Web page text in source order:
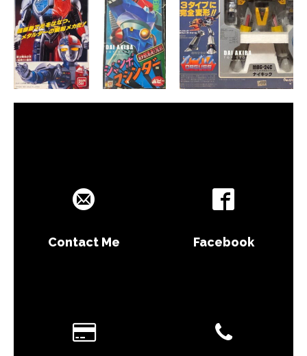
Contact Me Facebook